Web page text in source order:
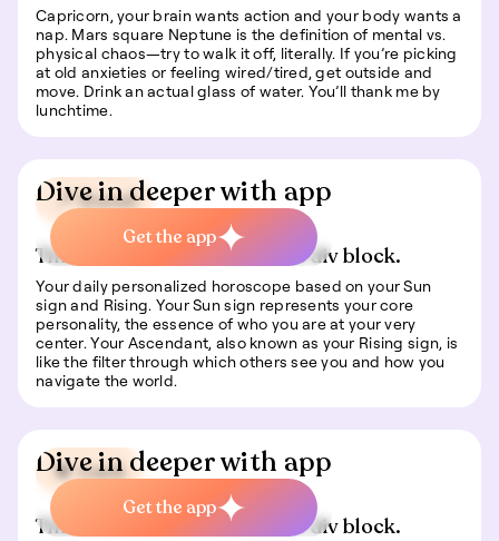
Capricorn, your brain wants action and your body wants a
nap. Mars square Neptune is the definition of mental vs.
physical chaos—try to walk it off, literally. If you’re picking
at old anxieties or feeling wired/tired, get outside and
move. Drink an actual glass of water. You’ll thank me by
lunchtime.
📍 Travel
This is some text inside of a div block.
Your daily personalized horoscope based on your Sun
sign and Rising. Your Sun sign represents your core
personality, the essence of who you are at your very
center. Your Ascendant, also known as your Rising sign, is
like the filter through which others see you and how you
navigate the world.
Dive in deeper with app
Get the app
🍀 Luck
This is some text inside of a div block.
Dive in deeper with app
Get the app